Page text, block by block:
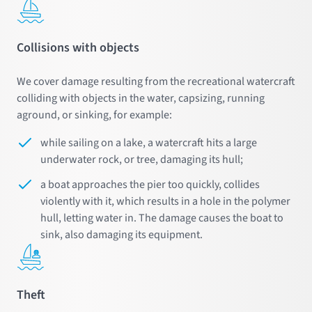
Collisions with objects
We cover damage resulting from the recreational watercraft
colliding with objects in the water, capsizing, running
aground, or sinking, for example:
while sailing on a lake, a watercraft hits a large
underwater rock, or tree, damaging its hull;
a boat approaches the pier too quickly, collides
violently with it, which results in a hole in the polymer
hull, letting water in. The damage causes the boat to
sink, also damaging its equipment.
Theft